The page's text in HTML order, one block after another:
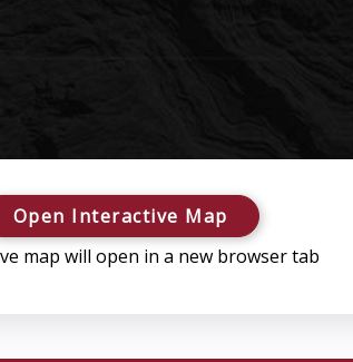
Open Interactive Map
map will open in a new browser tab